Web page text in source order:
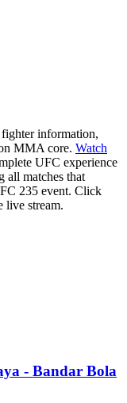
fighter information,
MMA core. Watch
UFC experience
all matches that
235 event. Click
live stream.
- Bandar Bola